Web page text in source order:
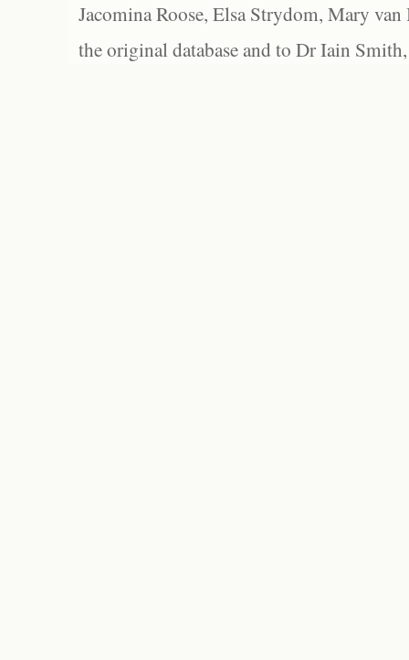
Jacomina Roose, Elsa Strydom, Mary
the original database and to Dr Iain